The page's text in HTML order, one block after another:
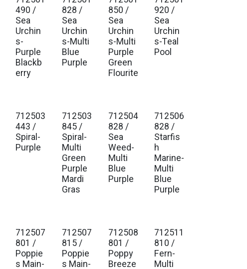
490 /
Sea
Urchin
s-
Purple
Blackb
erry
828 /
Sea
Urchin
s-Multi
Blue
Purple
850 /
Sea
Urchin
s-Multi
Purple
Green
Flourite
920 /
Sea
Urchin
s-Teal
Pool
712503
443 /
Spiral-
Purple
712503
845 /
Spiral-
Multi
Green
Purple
Mardi
Gras
712504
828 /
Sea
Weed-
Multi
Blue
Purple
712506
828 /
Starfis
h
Marine-
Multi
Blue
Purple
712507
801 /
Poppie
s Main-
712507
815 /
Poppie
s Main-
712508
801 /
Poppy
Breeze
712511
810 /
Fern-
Multi